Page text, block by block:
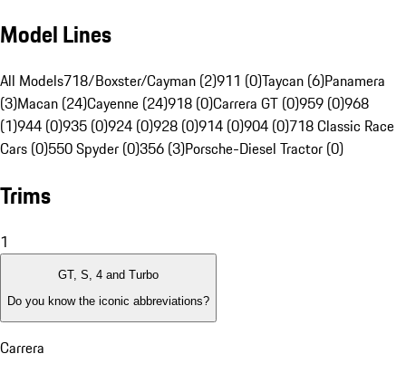
Model Lines
All Models718/Boxster/Cayman (2)911 (0)Taycan (6)Panamera
(3)Macan (24)Cayenne (24)918 (0)Carrera GT (0)959 (0)968
(1)944 (0)935 (0)924 (0)928 (0)914 (0)904 (0)718 Classic Race
Cars (0)550 Spyder (0)356 (3)Porsche-Diesel Tractor (0)
Trims
1
GT, S, 4 and Turbo
Do you know the iconic abbreviations?
Carrera